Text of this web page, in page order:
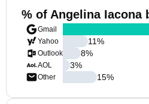
% of Angelina Iacona
Gmail
Yahoo
Outlook
AOL
Other
11%
8%
3%
15%